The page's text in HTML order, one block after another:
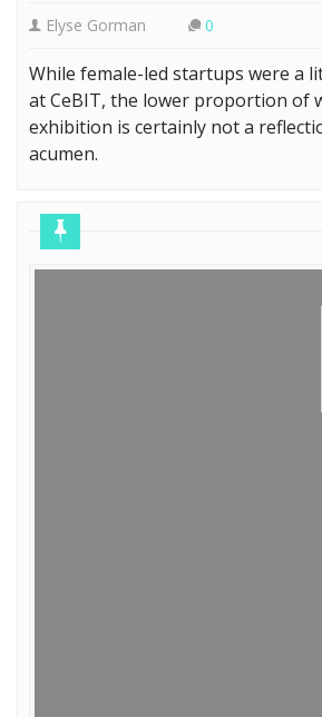
Elyse Gorman 0
While female-led startups were a
at CeBIT, the lower proportion of
exhibition is certainly not a
acumen.